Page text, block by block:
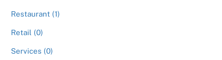
Restaurant (1)
Retail (0)
Services (0)